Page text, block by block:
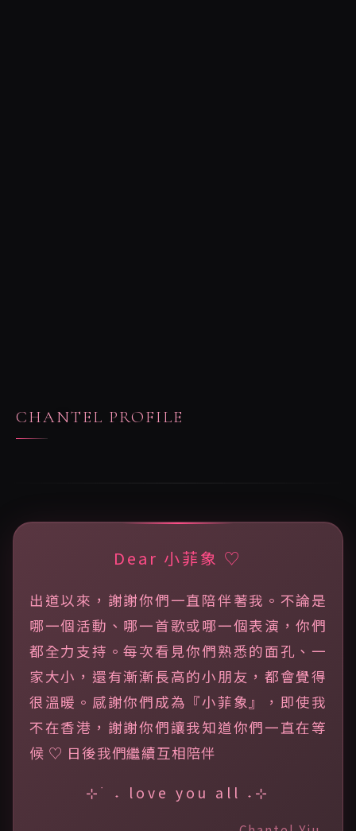
CHANTEL PROFILE
Dear 小菲象 ♡
出道以來，謝謝你們一直陪伴著我。不論是
哪一個活動、哪一首歌或哪一個表演，你們
都全力支持。每次看見你們熟悉的面孔、一
家大小，還有漸漸長高的小朋友，都會覺得
很溫暖。感謝你們成為『小菲象』，即使我
不在香港，謝謝你們讓我知道你們一直在等
候 ♡ 日後我們繼續互相陪伴
⊹ ࣪ ˖ love you all ˖⊹